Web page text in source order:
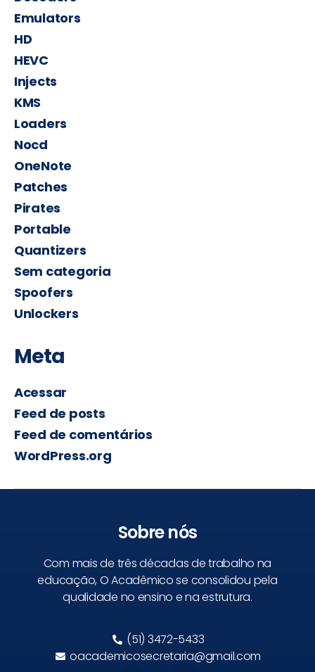
Emulators
HD
HEVC
Injects
KMS
Loaders
Nocd
OneNote
Patches
Pirates
Portable
Quantizers
Sem categoria
Spoofers
Unlockers
Meta
Acessar
Feed de posts
Feed de comentários
WordPress.org
Sobre nós
Com mais de três décadas de trabalho na
educação, O Acadêmico se consolidou pela
qualidade no ensino e na estrutura.
(51) 3472-5433
oacademicosecretaria@gmail.com